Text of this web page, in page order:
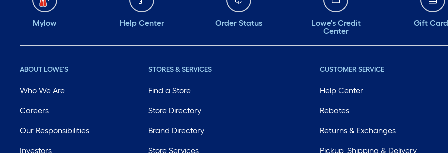
Mylow Help Center Order Status
Lowe's Credit
Center
Gift
ABOUT LOWE'S
Who We Are
Careers
Our Responsibilities
Investors
STORES & SERVICES
Find a Store
Store Directory
Brand Directory
Store Services
CUSTOMER SERVICE
Help Center
Rebates
Returns & Exchanges
Pickup, Shipping & Delivery